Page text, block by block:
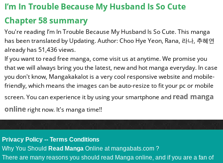
I’m In Trouble Because My Husband Is So Cute
Chapter 58 summary
You're reading I’m In Trouble Because My Husband Is So Cute. This manga
has been translated by Updating. Author: Choo Hye Yeon, Rana, 라나, 추혜연
already has 51,436 views.
If you want to read free manga, come visit us at anytime. We promise you
that we will always bring you the latest, new and hot manga everyday. In case
you don't know, Mangakakalot is a very cool responsive website and mobile-
friendly, which means the images can be auto-resize to fit your pc or mobile
screen. You can experience it by using your smartphone and read manga
onlineright now. It's manga time!!
Privacy Policy --Terms Conditions
Why You ShouldRead Manga Online at mangabats.com ?
There are many reasons you should read Manga online, and if you are a fan of